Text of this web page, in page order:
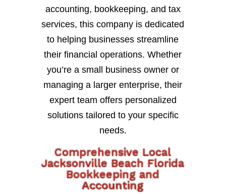
accounting, bookkeeping, and tax
services, this company is dedicated
to helping businesses streamline
their financial operations. Whether
you’re a small business owner or
managing a larger enterprise, their
expert team offers personalized
solutions tailored to your specific
needs.
Comprehensive Local
Jacksonville Beach Florida
Bookkeeping and
Accounting